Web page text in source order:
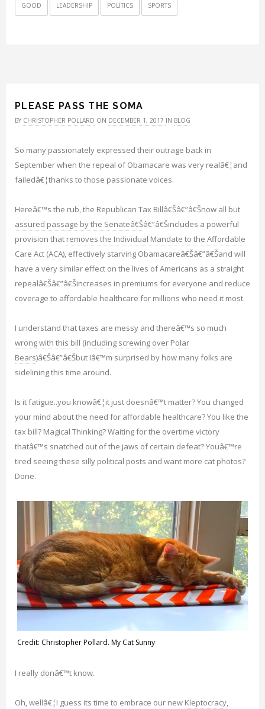
GOOD LEADERSHIP POLITICS SPORTS
PLEASE PASS THE SOMA
BY CHRISTOPHER POLLARD ON DECEMBER 1, 2017 IN BLOG
So many passionately expressed their outrage back in
September when the repeal of Obamacare was very realâ€¦and
failedâ€¦thanks to those passionate voices.
Hereâ€™s the rub, the Republican Tax Billâ€Šâ€”â€Šnow all but
assured passage by the Senateâ€Šâ€”â€Šincludes a powerful
provision that removes the Individual Mandate to the Affordable
Care Act (ACA), effectively starving Obamacareâ€Šâ€”â€Šand will
have a very similar effect on the lives of Americans as a straight
repealâ€Šâ€”â€Šincreases in premiums for everyone and reduce
coverage to affordable healthcare for millions who need it most.
I understand that taxes are messy and thereâ€™s so much
wrong with this bill (including screwing over Polar
Bears)â€Šâ€”â€Šbut Iâ€™m surprised by how many folks are
sidelining this time around.
Is it fatigue..you knowâ€¦it just doesnâ€™t matter? You changed
your mind about the need for affordable healthcare? You like the
tax bill? Magical Thinking? Waiting for the overtime victory
thatâ€™s snatched out of the jaws of certain defeat? Youâ€™re
tired seeing these silly political posts and want more cat photos?
Done.
Credit: Christopher Pollard. My Cat Sunny
I really donâ€™t know.
Oh, wellâ€¦I guess its time to embrace our new Kleptocracy,